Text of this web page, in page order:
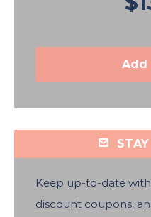
Add
Keep up-to-date
discount coupons,